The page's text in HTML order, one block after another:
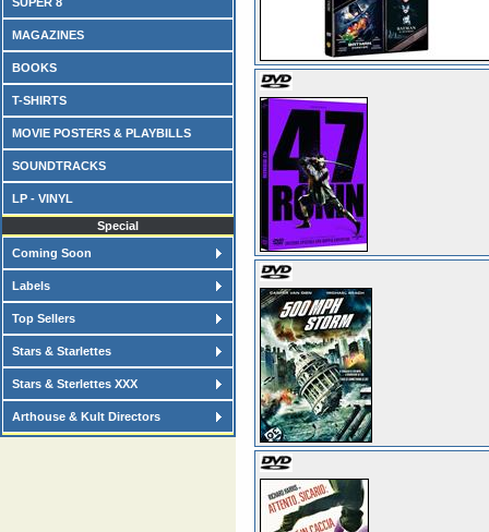
MAGAZINES
BOOKS
T-SHIRTS
MOVIE POSTERS & PLAYBILLS
SOUNDTRACKS
LP - VINYL
Special
Coming Soon
Labels
Top Sellers
Stars & Starlettes
Stars & Sterlettes XXX
Arthouse & Kult Directors